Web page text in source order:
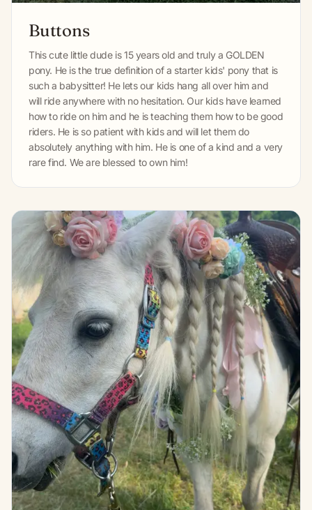
Buttons
This cute little dude is 15 years old and truly a GOLDEN
pony. He is the true definition of a starter kids' pony that is
such a babysitter! He lets our kids hang all over him and
will ride anywhere with no hesitation. Our kids have learned
how to ride on him and he is teaching them how to be good
riders. He is so patient with kids and will let them do
absolutely anything with him. He is one of a kind and a very
rare find. We are blessed to own him!